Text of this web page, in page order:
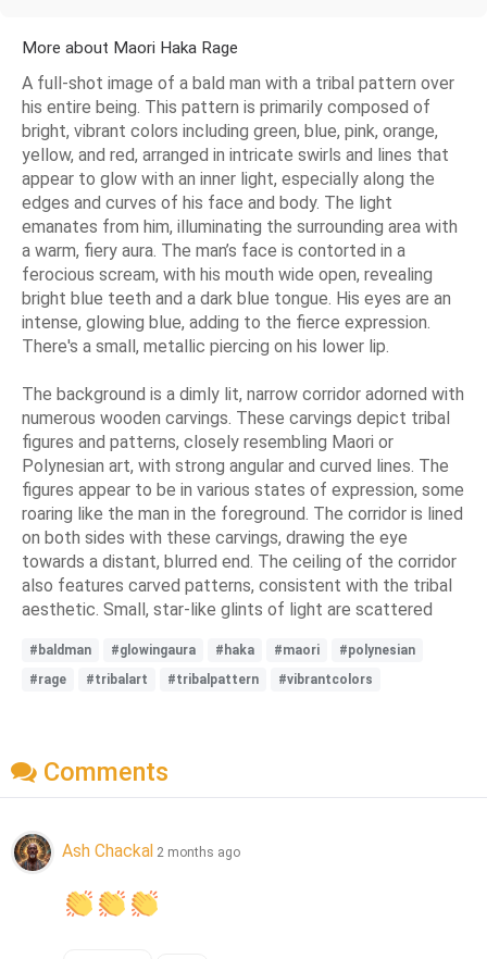
More about Maori Haka Rage
A full-shot image of a bald man with a tribal pattern over
his entire being. This pattern is primarily composed of
bright, vibrant colors including green, blue, pink, orange,
yellow, and red, arranged in intricate swirls and lines that
appear to glow with an inner light, especially along the
edges and curves of his face and body. The light
emanates from him, illuminating the surrounding area with
a warm, fiery aura. The man’s face is contorted in a
ferocious scream, with his mouth wide open, revealing
bright blue teeth and a dark blue tongue. His eyes are an
intense, glowing blue, adding to the fierce expression.
There's a small, metallic piercing on his lower lip.
The background is a dimly lit, narrow corridor adorned with
numerous wooden carvings. These carvings depict tribal
figures and patterns, closely resembling Maori or
Polynesian art, with strong angular and curved lines. The
figures appear to be in various states of expression, some
roaring like the man in the foreground. The corridor is lined
on both sides with these carvings, drawing the eye
towards a distant, blurred end. The ceiling of the corridor
also features carved patterns, consistent with the tribal
aesthetic. Small, star-like glints of light are scattered
#baldman #glowingaura #haka #maori
#polynesian
#rage
#tribalart #tribalpattern #vibrantcolors
Comments
Ash Chackal 2 months ago